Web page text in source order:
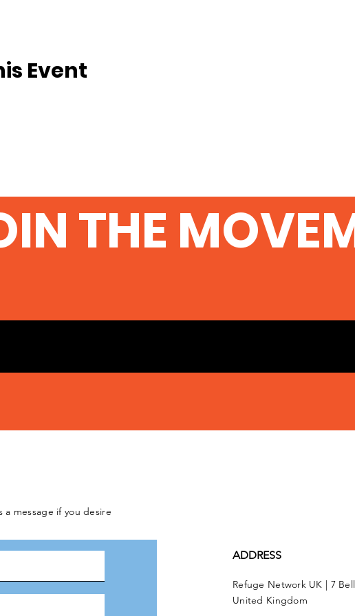
Event
THE
a message if you desire
ADDRESS
Refuge Network UK | 7
United Kingdom